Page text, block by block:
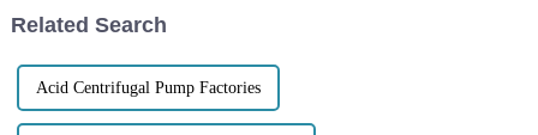
Related Search
Acid Centrifugal Pump Factories